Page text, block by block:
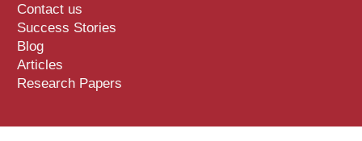
Contact us
Success Stories
Blog
Articles
Research Papers